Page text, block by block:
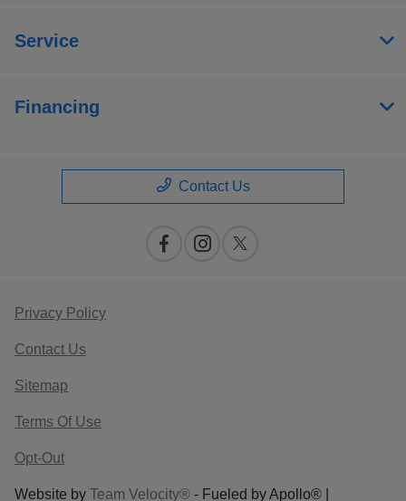
Service
Financing
Contact Us
Privacy Policy
Contact Us
Sitemap
Terms Of Use
Opt-Out
Website by Team Velocity® - Fueled by Apollo® |